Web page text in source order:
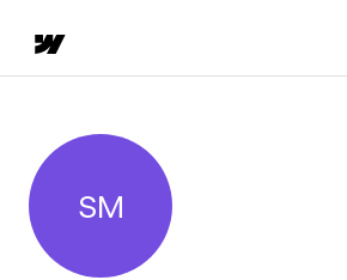
Sks Movies
SM